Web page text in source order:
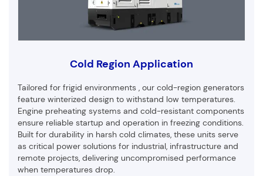
Cold Region Application
Tailored for frigid environments , our cold-region generators
feature winterized design to withstand low temperatures.
Engine preheating systems and cold-resistant components
ensure reliable startup and operation in freezing conditions.
Built for durability in harsh cold climates, these units serve
as critical power solutions for industrial, infrastructure and
remote projects, delivering uncompromised performance
when temperatures drop.